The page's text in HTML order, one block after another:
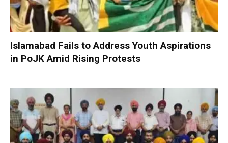
Islamabad Fails to Address Youth Aspirations
in PoJK Amid Rising Protests